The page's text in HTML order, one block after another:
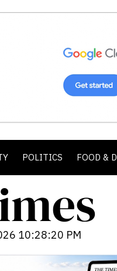
POLITICS FOOD &
10:28:22 PM